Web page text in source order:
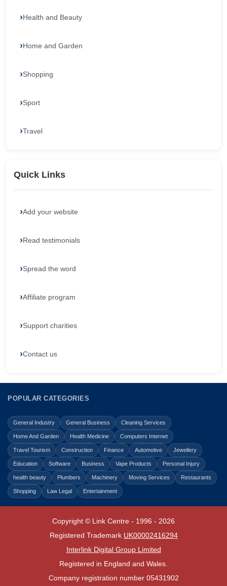
Health and Beauty
Home and Garden
Shopping
Sport
Travel
Quick Links
Add your website
Read testimonials
Spread the word
Affiliate program
Support charities
Contact us
POPULAR CATEGORIES
General Industry General Business Cleaning Services
Home And Garden Health Medicine Computers Internet
Travel Tourism Construction Finance Automotive Jewellery
Education Software Business Vape Products Personal Injury
health beauty Plumbers Machinery Moving Services Restaurants
Shopping Law Legal Entertainment
Copyright © Link Centre - 1996 - 2026
Registered Trademark UK00002416294
Interlink Digital Group Limited
Registered in England and Wales.
Company registration number 05431902